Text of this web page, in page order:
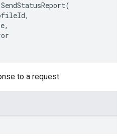
SendStatusReport(
to a request.